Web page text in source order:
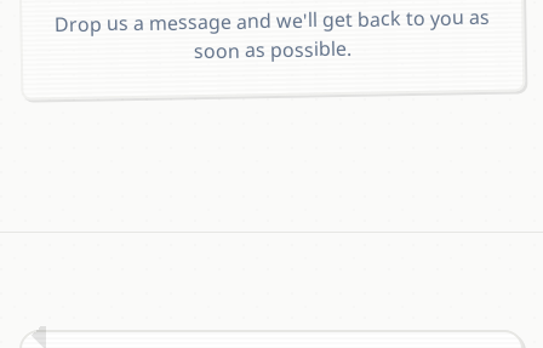
Drop us a message and we'll get back to you as
soon as possible.